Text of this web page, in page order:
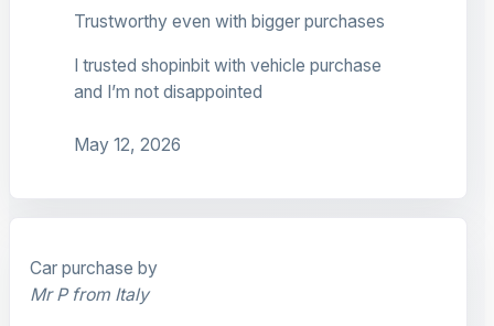
Trustworthy even with bigger purchases
I trusted shopinbit with vehicle purchase
and I’m not disappointed
May 12, 2026
Car purchase by
Mr P from Italy